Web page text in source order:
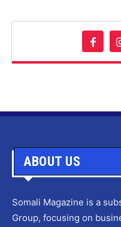
ABOUT US
Somali Magazine is a
Group, focusing on